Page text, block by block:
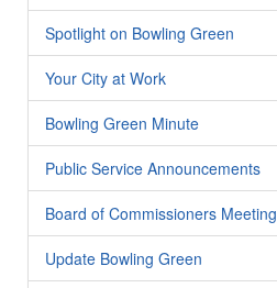
Spotlight on Bowling Green
Your City at Work
Bowling Green Minute
Public Service Announcements
Board of Commissioners Meeting
Update Bowling Green